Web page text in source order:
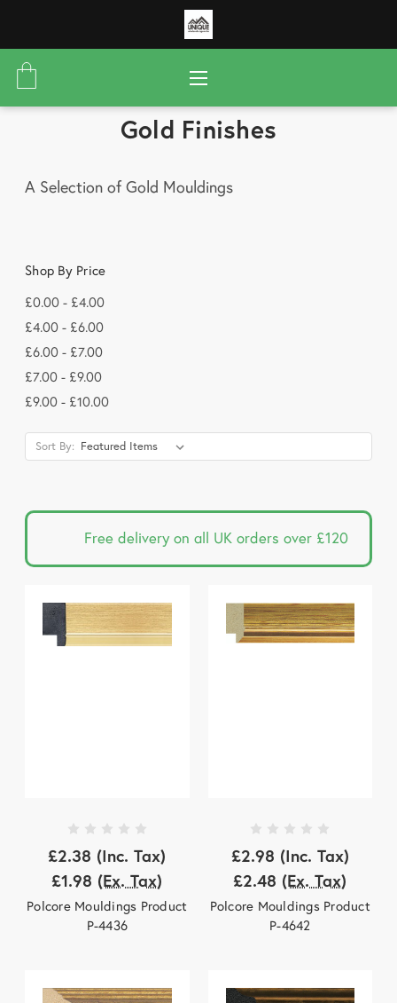
Gold Finishes
A Selection of Gold Mouldings
Shop By Price
£0.00 - £4.00
£4.00 - £6.00
£6.00 - £7.00
£7.00 - £9.00
£9.00 - £10.00
Sort By:
Free delivery on all UK orders over £120
£2.38 (Inc. Tax)
£1.98 (Ex. Tax)
Polcore Mouldings Product
P-4436
£2.98 (Inc. Tax)
£2.48 (Ex. Tax)
Polcore Mouldings Product
P-4642